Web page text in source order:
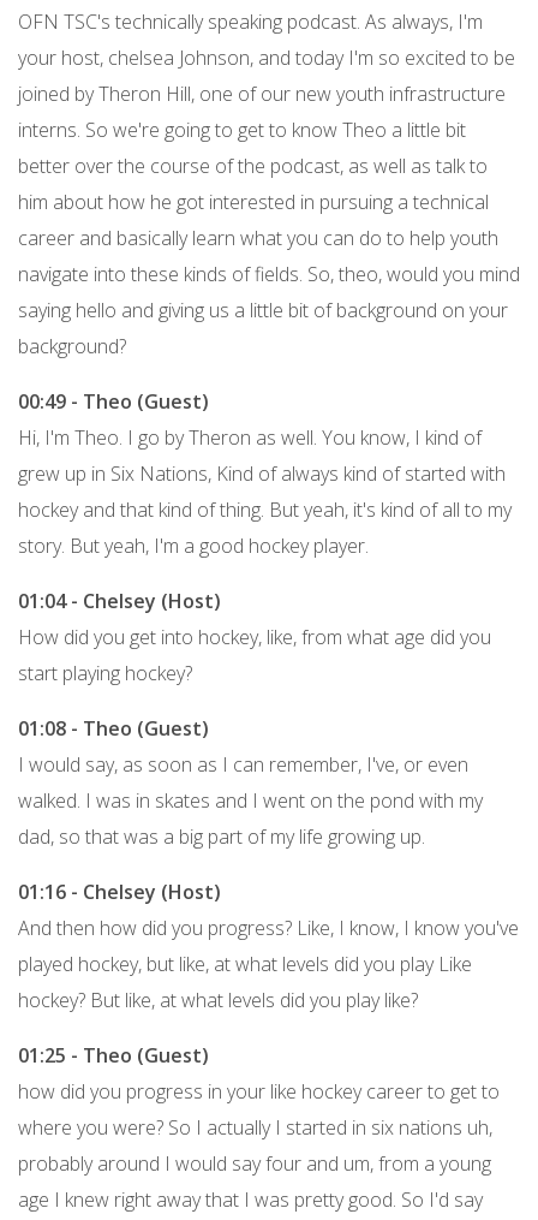
OFN TSC's technically speaking podcast. As always, I'm
your host, chelsea Johnson, and today I'm so excited to be
joined by Theron Hill, one of our new youth infrastructure
interns. So we're going to get to know Theo a little bit
better over the course of the podcast, as well as talk to
him about how he got interested in pursuing a technical
career and basically learn what you can do to help youth
navigate into these kinds of fields. So, theo, would you mind
saying hello and giving us a little bit of background on your
background?
00:49 - Theo (Guest)
Hi, I'm Theo. I go by Theron as well. You know, I kind of
grew up in Six Nations, Kind of always kind of started with
hockey and that kind of thing. But yeah, it's kind of all to my
story. But yeah, I'm a good hockey player.
01:04 - Chelsey (Host)
How did you get into hockey, like, from what age did you
start playing hockey?
01:08 - Theo (Guest)
I would say, as soon as I can remember, I've, or even
walked. I was in skates and I went on the pond with my
dad, so that was a big part of my life growing up.
01:16 - Chelsey (Host)
And then how did you progress? Like, I know, I know you've
played hockey, but like, at what levels did you play Like
hockey? But like, at what levels did you play like?
01:25 - Theo (Guest)
how did you progress in your like hockey career to get to
where you were? So I actually I started in six nations uh,
probably around I would say four and um, from a young
age I knew right away that I was pretty good. So I'd say